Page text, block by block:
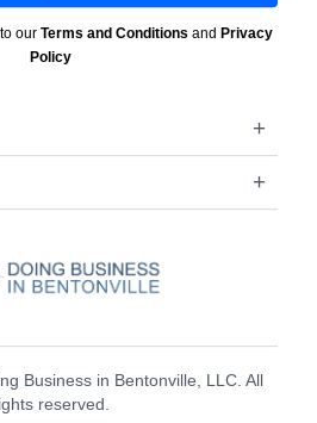
our Terms and Conditions and Privacy
Policy
Business in Bentonville, LLC. All
reserved.